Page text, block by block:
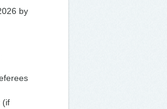
by
(if